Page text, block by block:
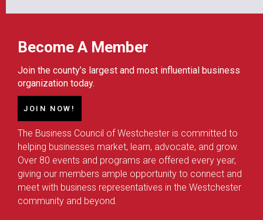
Become A Member
Join the county’s largest and most influential business
organization today.
JOIN NOW!
The Business Council of Westchester is committed to
helping businesses market, learn, advocate, and grow.
Over 80 events and programs are offered every year,
giving our members ample opportunity to connect and
meet with business representatives in the Westchester
community and beyond.